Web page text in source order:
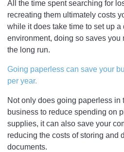
All the time spent searching for
recreating them ultimately costs
while it does take time to set up a
environment, doing so saves you
the long run.
Going paperless can save your
per year.
Not only does going paperless in
business to reduce spending on
supplies, it can also save your
reducing the costs of storing and
documents.